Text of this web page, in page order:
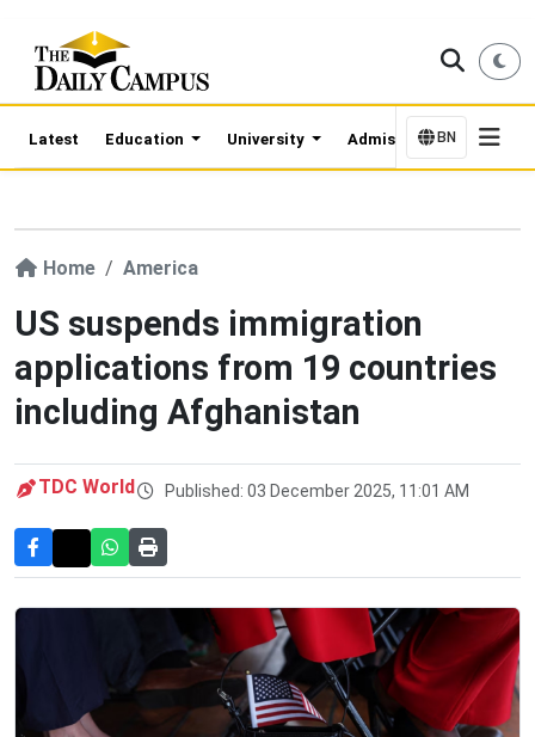
Latest Education University Admission Updates
BN
Home America
US suspends immigration
applications from 19 countries
including Afghanistan
TDC World Published: 03 December 2025, 11:01 AM